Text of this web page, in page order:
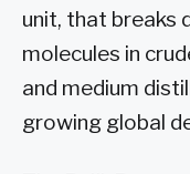
unit, that breaks
molecules in
and medium
growing global